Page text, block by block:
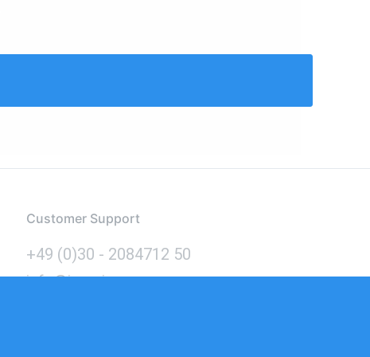
Customer Support
+49 (0)30 - 2084712 50
info@inomics.com